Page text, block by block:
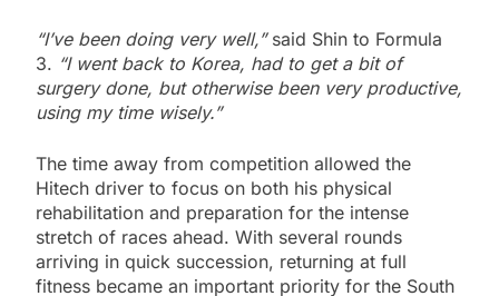
“I’ve been doing very well,”said Shin to Formula
3. “I went back to Korea, had to get a bit of
surgery done, but otherwise been very productive,
using my time wisely.”
The time away from competition allowed the
Hitech driver to focus on both his physical
rehabilitation and preparation for the intense
stretch of races ahead. With several rounds
arriving in quick succession, returning at full
fitness became an important priority for the South